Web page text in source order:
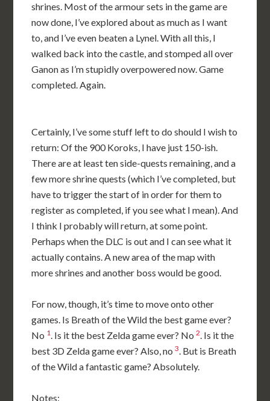
shrines. Most of the armour sets in the game are
now done, I’ve explored about as much as I want
to, and I’ve even beaten a Lynel. With all this, I
walked back into the castle, and stomped all over
Ganon as I’m stupidly overpowered now. Game
completed. Again.
Certainly, I’ve some stuff left to do should I wish to
return: Of the 900 Koroks, I have just 150-ish.
There are at least ten side-quests remaining, and a
few more shrine quests (which I’ve completed, but
have to trigger the start of in order for them to
register as completed, if you see what I mean). And
I think I probably will return, at some point.
Perhaps when the DLC is out and I can see what it
actually contains. A new area of the map with
more shrines and another boss would be good.
For now, though, it’s time to move onto other
games. Is Breath of the Wild the best game ever?
No 1. Is it the best Zelda game ever? No2. Is it the
best 3D Zelda game ever? Also, no3. But is Breath
of the Wild a fantastic game? Absolutely.
Notes: